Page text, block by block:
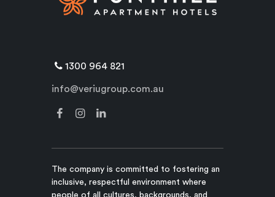
1300 964 821
info@veriugroup.com.au
The company is committed to fostering an
inclusive, respectful environment where